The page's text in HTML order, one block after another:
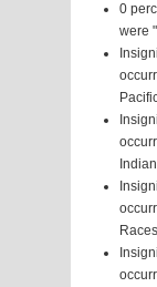
0
were